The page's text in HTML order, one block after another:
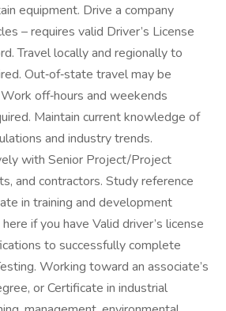
equipment. Drive a company
– requires valid Driver’s License
Travel locally and regionally to
Out‑of‑state travel may be
off‑hours and weekends
Maintain current knowledge of
and industry trends.
with Senior Project/Project
and contractors. Study reference
in training and development
if you have Valid driver’s license
to successfully complete
Working toward an associate’s
or Certificate in industrial